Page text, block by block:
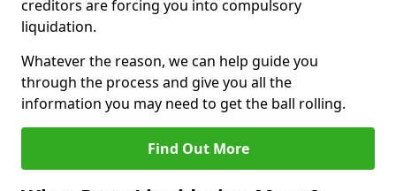
creditors are forcing you into compulsory
liquidation.
Whatever the reason, we can help guide you
through the process and give you all the
information you may need to get the ball rolling.
Find Out More